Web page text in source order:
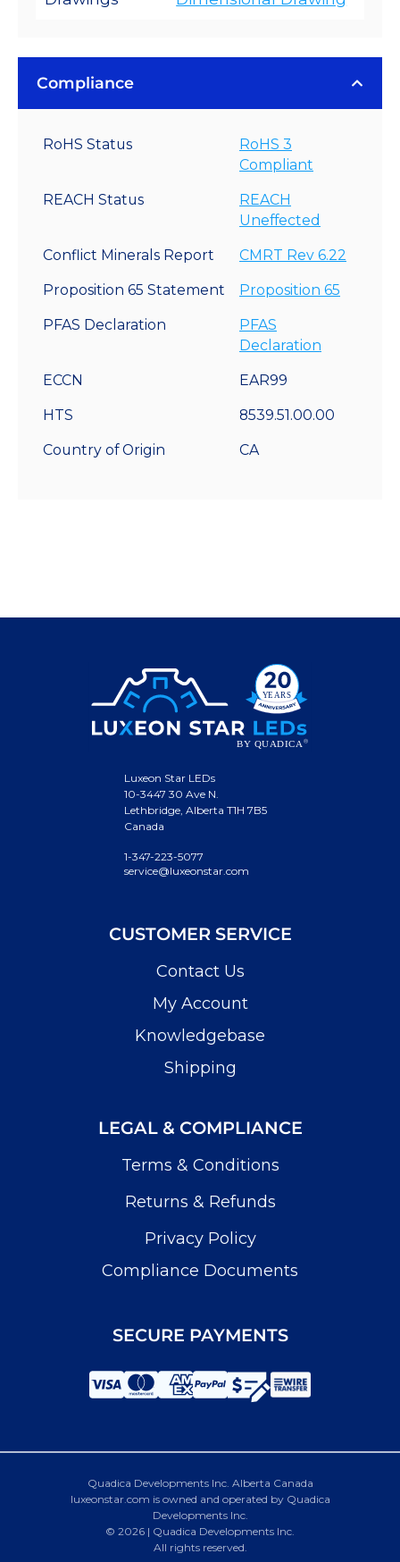
Compliance
RoHS Status
RoHS 3
Compliant
REACH Status
REACH
Uneffected
Conflict Minerals Report CMRT Rev 6.22
Proposition 65 Statement Proposition 65
PFAS Declaration
PFAS
Declaration
ECCN EAR99
HTS 8539.51.00.00
Country of Origin CA
Luxeon Star LEDs
10-3447 30 Ave N.
Lethbridge, Alberta T1H 7B5
Canada
1-347-223-5077
service@luxeonstar.com
CUSTOMER SERVICE
Contact Us
My Account
Knowledgebase
Shipping
LEGAL & COMPLIANCE
Terms & Conditions
Returns & Refunds
Privacy Policy
Compliance Documents
SECURE PAYMENTS
Quadica Developments Inc. Alberta Canada
luxeonstar.com is owned and operated by Quadica
Developments Inc.
© 2026 | Quadica Developments Inc.
All rights reserved.